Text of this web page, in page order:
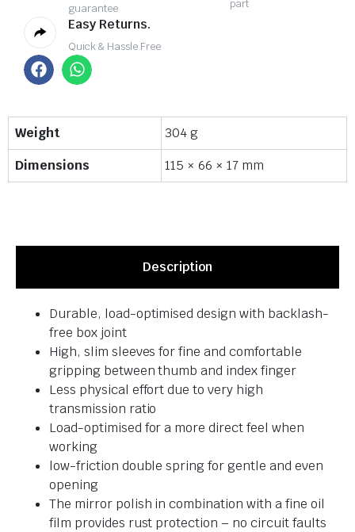
guarantee part
Easy Returns.
Quick & Hassle Free
Weight
304 g
Dimensions
115 × 66 × 17 mm
Description
Durable, load-optimised design with backlash-
free box joint
High, slim sleeves for fine and comfortable
gripping between thumb and index finger
Less physical effort due to very high
transmission ratio
Load-optimised for a more direct feel when
working
low-friction double spring for gentle and even
opening
The mirror polish in combination with a fine oil
film provides rust protection – no circuit faults